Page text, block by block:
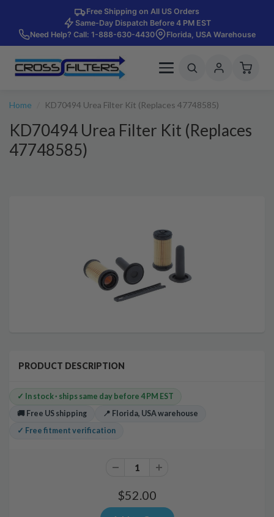
Free Shipping on All US Orders
Same-Day Dispatch Before 4 PM EST
Need Help? Call: 1-888-630-4430
Florida, USA Warehouse
Home KD70494 Urea Filter Kit (Replaces 47748585)
KD70494 Urea Filter Kit (Replaces
47748585)
PRODUCT DESCRIPTION
✓ In stock · ships same day before 4 PM EST
🚚 Free US shipping
📍 Florida, USA warehouse
✓ Free fitment verification
$52.00